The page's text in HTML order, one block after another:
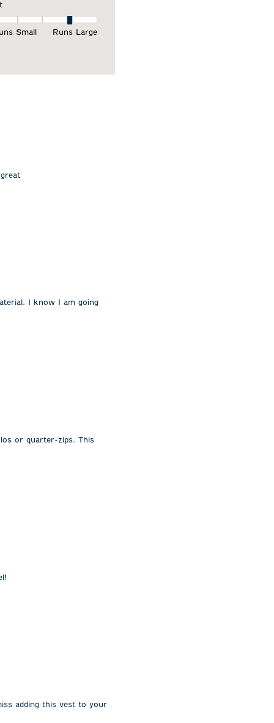
4 out of 5, where 1 equals to Runs Small and 5 equals to Runs
Small
Runs Large
I know I am going
or quarter-zips. This
adding this vest to your